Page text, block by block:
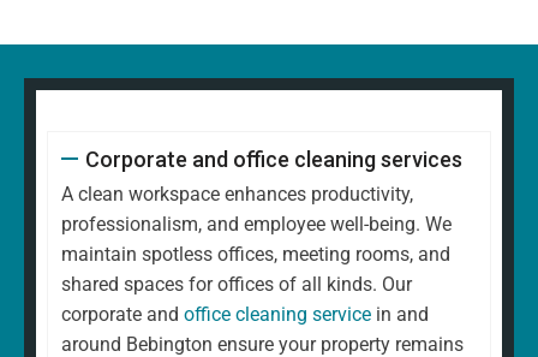
Corporate and office cleaning services
A clean workspace enhances productivity,
professionalism, and employee well-being. We
maintain spotless offices, meeting rooms, and
shared spaces for offices of all kinds. Our
corporate and office cleaning service in and
around Bebington ensure your property remains